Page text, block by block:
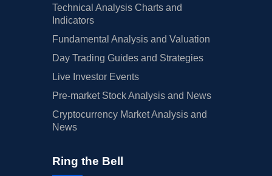
Technical Analysis Charts and
Indicators
Fundamental Analysis and Valuation
Day Trading Guides and Strategies
Live Investor Events
Pre-market Stock Analysis and News
Cryptocurrency Market Analysis and
News
Ring the Bell